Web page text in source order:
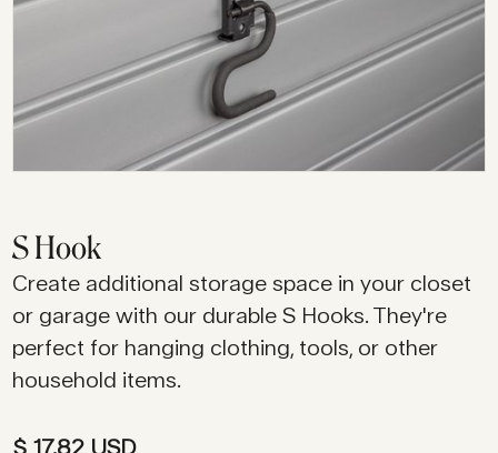
S Hook
Create additional storage space in your closet
or garage with our durable S Hooks. They're
perfect for hanging clothing, tools, or other
household items.